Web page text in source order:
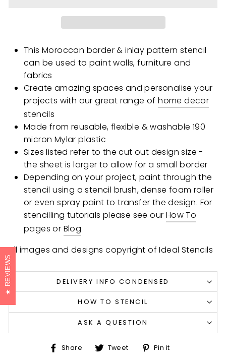
This Moroccan border & inlay pattern stencil
can be used to paint walls, furniture and
fabrics
Create amazing spaces and personalise your
projects with our great range ofhome decor
stencils
Made from reusable, flexible & washable 190
micron Mylar plastic
Sizes listed refer to the cut out design size -
the sheet is larger to allow for a small border
Depending on your project, paint through the
stencil using a stencil brush, dense foam roller
or even spray paint to transfer the design. For
stencilling tutorials please see our How To
pages or Blog
All images and designs copyright of Ideal Stencils
DELIVERY INFO CONDENSED
HOW TO STENCIL
ASK A QUESTION
Share ShareTweet Tweet
on
Pin it
REVIEWS